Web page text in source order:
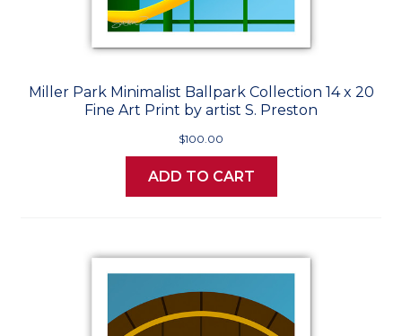
Miller Park Minimalist Ballpark Collection 14 x 20
Fine Art Print by artist S. Preston
$100.00
ADD TO CART